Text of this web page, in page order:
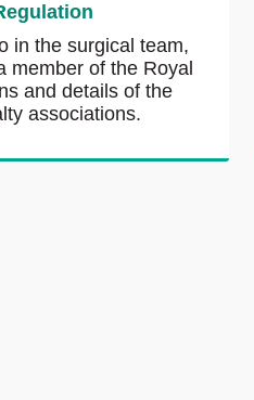
in the surgical team,
member of the Royal
and details of the
associations.